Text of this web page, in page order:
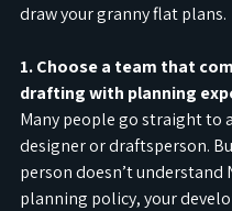
draw your granny flat plans.
1. Choose a team that
drafting with planning
Many people go straight to
designer or draftsperson.
person doesn’t understand
planning policy, your